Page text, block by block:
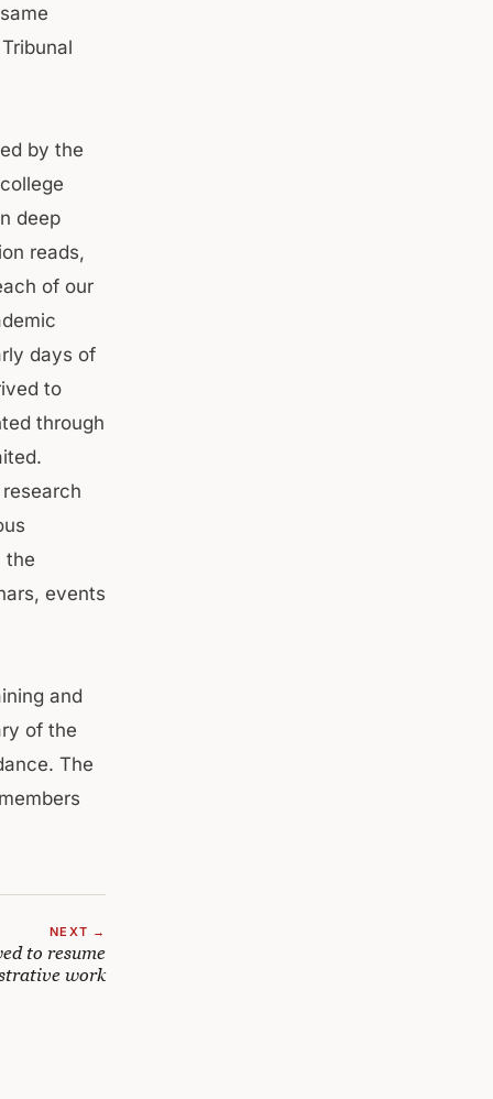
by the
deep
reads,
of our
days of
to
through
the
events
and
of the
The
NEXT →
to resume
work